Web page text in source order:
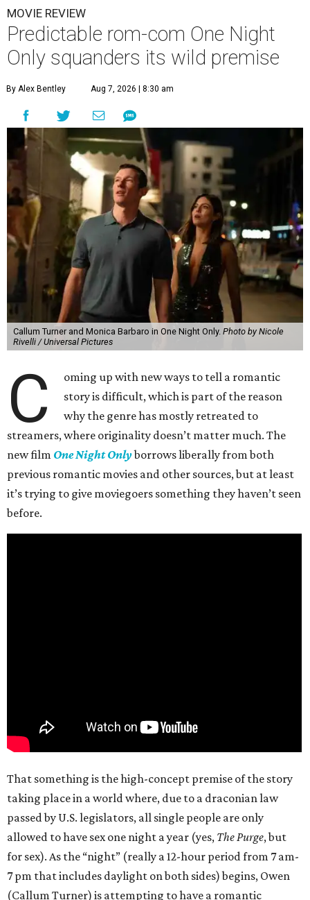
MOVIE REVIEW
Predictable rom-com One Night
Only squanders its wild premise
By Alex Bentley Aug 7, 2026 | 8:30 am
Callum Turner and Monica Barbaro in One Night Only. Photo by Nicole
Rivelli / Universal Pictures
C
oming up with new ways to tell a romantic
story is difficult, which is part of the reason
why the genre has mostly retreated to
streamers, where originality doesn’t matter much. The
new film One Night Onlyborrows liberally from both
previous romantic movies and other sources, but at least
it’s trying to give moviegoers something they haven’t seen
before.
That something is the high-concept premise of the story
taking place in a world where, due to a draconian law
passed by U.S. legislators, all single people are only
allowed to have sex one night a year (yes, The Purge, but
for sex). As the “night” (really a 12-hour period from 7 am-
7 pm that includes daylight on both sides) begins, Owen
(Callum Turner) is attempting to have a romantic